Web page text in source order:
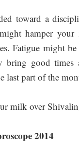
toward a
hamper
Fatigue might
bring good times
last part of the
milk over
2014